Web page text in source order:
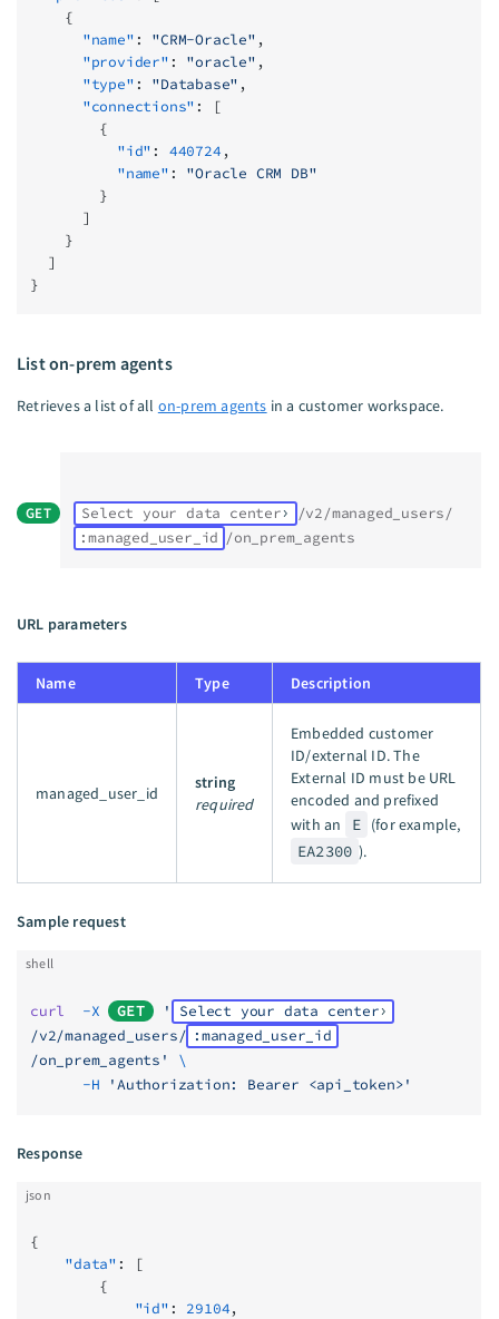
    {
      "name"
: "CRM-Oracle" ,
      "provider"
: "oracle" ,
      "type"
: "Database" ,
      "connections"
: [
        {
          "id"
: 440724 ,
          "name"
: "Oracle CRM DB"
        }
      ]
    }
  ]
}
List on-prem agents
Retrieves a list of all on-prem agents in a customer workspace.
GET Select your data center
/v2/managed_users/
:managed_user_id /on_prem_agents
URL parameters
Name Type Description
managed_user_id
string
required
Embedded customer
ID/external ID. The
External ID must be URL
encoded and prefixed
with an
E (for example,
EA2300 ).
Sample request
shell
curl
  -X
GET '
Select your data center
/v2/managed_users/ :managed_user_id
/on_prem_agents'
\
      -H
'Authorization: Bearer <api_token>'
Response
json
{
    "data"
: [
        {
            "id"
: 29104,